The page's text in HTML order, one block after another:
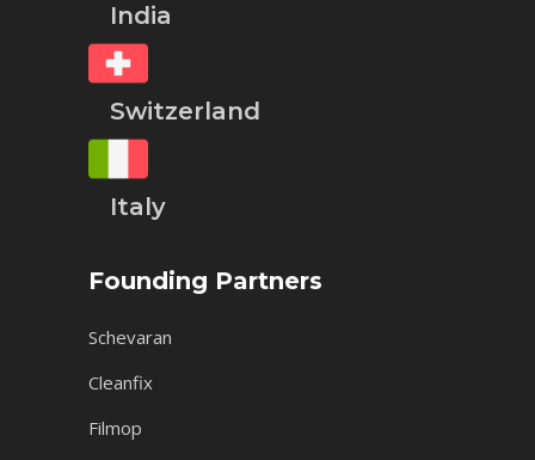
India
Switzerland
Italy
Founding Partners
Schevaran
Cleanfix
Filmop